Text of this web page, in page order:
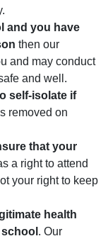
and you have
then our
and may conduct
and well.
self-isolate if
removed on
that your
a right to attend
your right to keep
health
. Our